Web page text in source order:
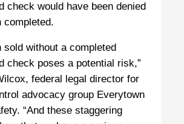
check would have been denied
completed.
sold without a completed
check poses a potential risk,”
federal legal director for
advocacy group Everytown
“And these staggering